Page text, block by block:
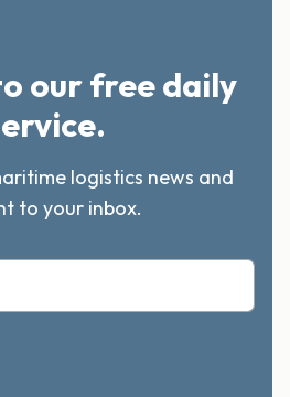
our free daily
logistics news and
to your inbox.